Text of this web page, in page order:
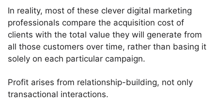
In reality, most of these clever digital marketing
professionals compare the acquisition cost of
clients with the total value they will generate from
all those customers over time, rather than basing it
solely on each particular campaign.
Profit arises from relationship-building, not only
transactional interactions.